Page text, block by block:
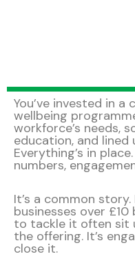
You’ve invested in a
wellbeing
workforce’s needs,
education, and lined
Everything’s in
numbers,
It’s a common
businesses over
to tackle it often sit
the offering. It’s
close it.